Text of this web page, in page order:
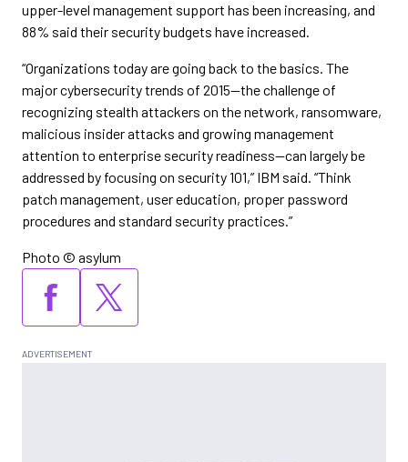
upper-level management support has been increasing, and
88% said their security budgets have increased.
“Organizations today are going back to the basics. The
major cybersecurity trends of 2015—the challenge of
recognizing stealth attackers on the network, ransomware,
malicious insider attacks and growing management
attention to enterprise security readiness—can largely be
addressed by focusing on security 101,” IBM said. “Think
patch management, user education, proper password
procedures and standard security practices.”
Photo © asylum